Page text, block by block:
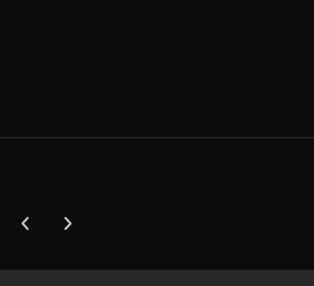
Previous carousel slide
Next carousel slide